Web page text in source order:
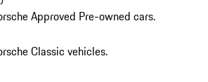
Approved Pre-owned cars.
Classic vehicles.